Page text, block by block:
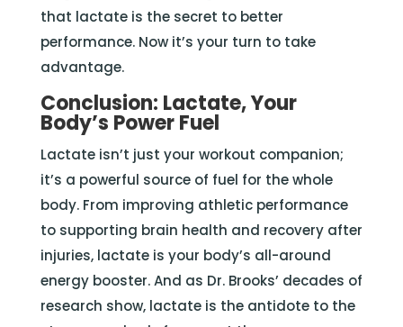
that lactate is the secret to better
performance. Now it’s your turn to take
advantage.
Conclusion: Lactate, Your
Body’s Power Fuel
Lactate isn’t just your workout companion;
it’s a powerful source of fuel for the whole
body. From improving athletic performance
to supporting brain health and recovery after
injuries, lactate is your body’s all-around
energy booster. And as Dr. Brooks’ decades of
research show, lactate is the antidote to the